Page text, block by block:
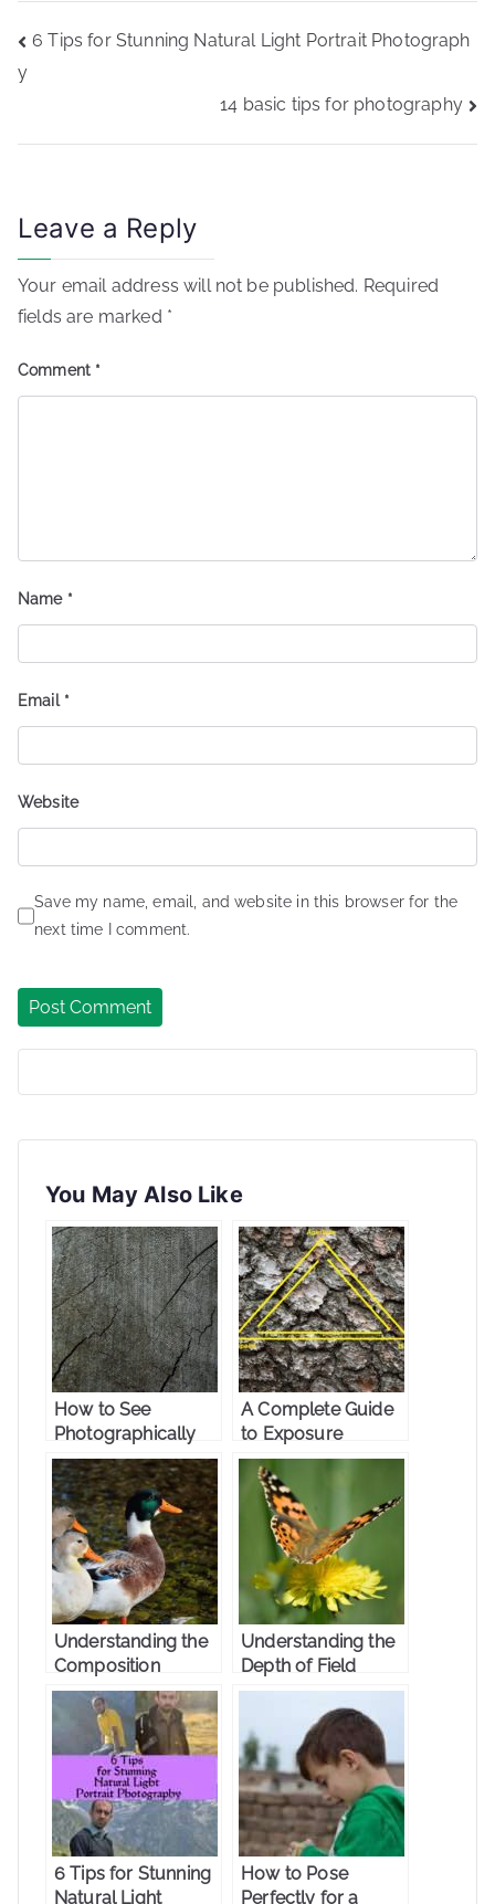
Post
navigation
6 Tips for Stunning Natural Light Portrait Photograph
y
14 basic tips for photography
Leave a Reply
Your email address will not be published. Required
fields are marked *
Comment *
Name *
Email *
Website
Save my name, email, and website in this browser for the
next time I comment.
You May Also Like
How to See
Photographically
A Complete Guide
to Exposure
Triangle
Understanding the
Composition
Understanding the
Depth of Field
6 Tips for Stunning
Natural Light
How to Pose
Perfectly for a